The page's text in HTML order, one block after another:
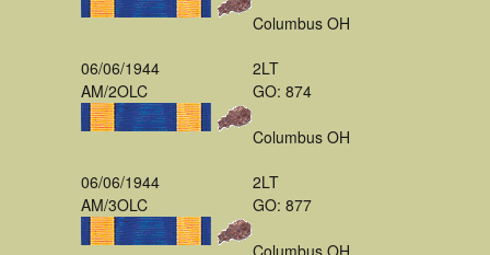
Columbus OH
06/06/1944
AM/2OLC
2LT
GO: 874
Columbus OH
06/06/1944
AM/3OLC
2LT
GO: 877
Columbus OH